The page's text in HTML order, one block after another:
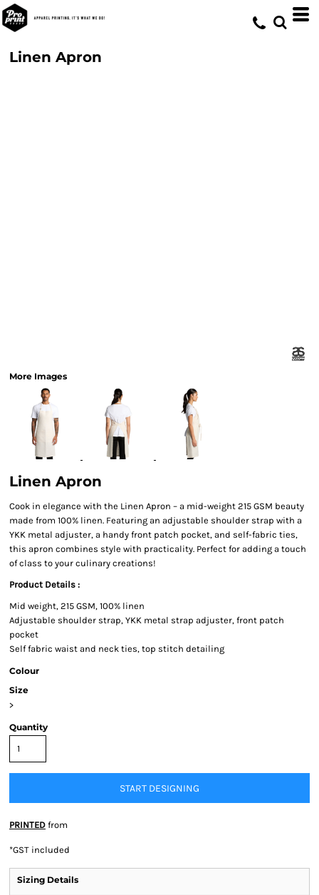
Linen Apron
More Images
Linen Apron
Cook in elegance with the Linen Apron – a mid-weight 215 GSM beauty
made from 100% linen. Featuring an adjustable shoulder strap with a
YKK metal adjuster, a handy front patch pocket, and self-fabric ties,
this apron combines style with practicality. Perfect for adding a touch
of class to your culinary creations!
Product Details :
Mid weight, 215 GSM, 100% linen
Adjustable shoulder strap, YKK metal strap adjuster, front patch
pocket
Self fabric waist and neck ties, top stitch detailing
Colour
Size
>
Quantity
START DESIGNING
PRINTED from
*GST included
Sizing Details